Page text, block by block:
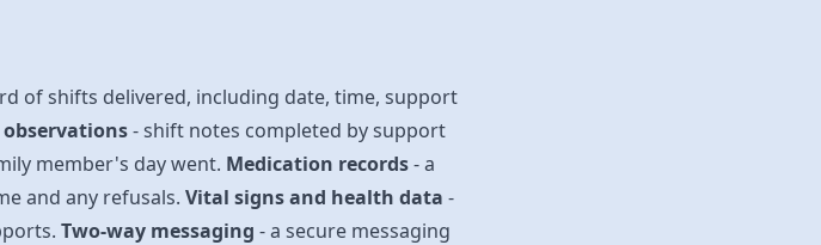
of shifts delivered, including date, time, support
observations- shift notes completed by support
member's day went. Medication records- a
and any refusals. Vital signs and health data -
Two-way messaging - a secure messaging